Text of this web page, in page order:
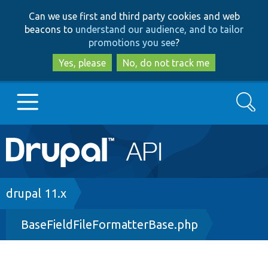
to
main
content
to
search
Can we use first and third party cookies and web
beacons to understand our audience, and to tailor
promotions you see?
Yes, please
No, do not track me
Main
navigation
Go to Drupal.org
Drupal 8+
Search
Breadcrumb
drupal 11.x
BaseFieldFileFormatterBase.php